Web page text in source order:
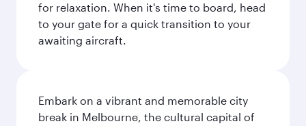
for relaxation. When it's time to board, head
to your gate for a quick transition to your
awaiting aircraft.
Embark on a vibrant and memorable city
break in Melbourne, the cultural capital of